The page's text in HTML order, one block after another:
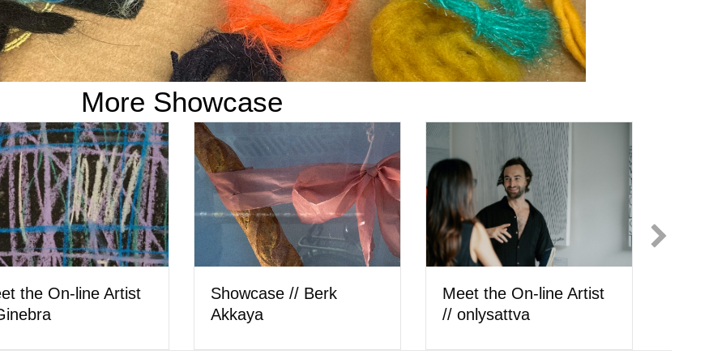
More Showcase
// Hera Wing
Meet the Artist // Carly
Ostler
Meet the Artist //
cheyenne hedrickson